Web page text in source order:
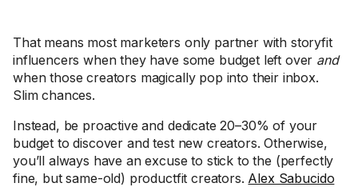
That means most marketers only partner with storyfit
influencers when they have some budget left over and
when those creators magically pop into their inbox.
Slim chances.
Instead, be proactive and dedicate 20–30% of your
budget to discover and test new creators. Otherwise,
you’ll always have an excuse to stick to the (perfectly
fine, but same-old) productfit creators. Alex Sabucido